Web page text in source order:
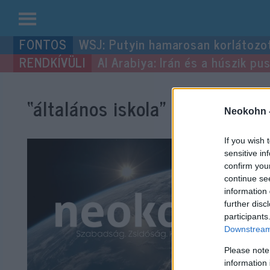
Neokohn
If you wish
sensitive
confirm
continue
information
further
Please
information
Kilépés
a
tartalomba
WSJ: Putyin hamarosan
Al Arabiya: Irán és a húszik
“általános iskola” címke